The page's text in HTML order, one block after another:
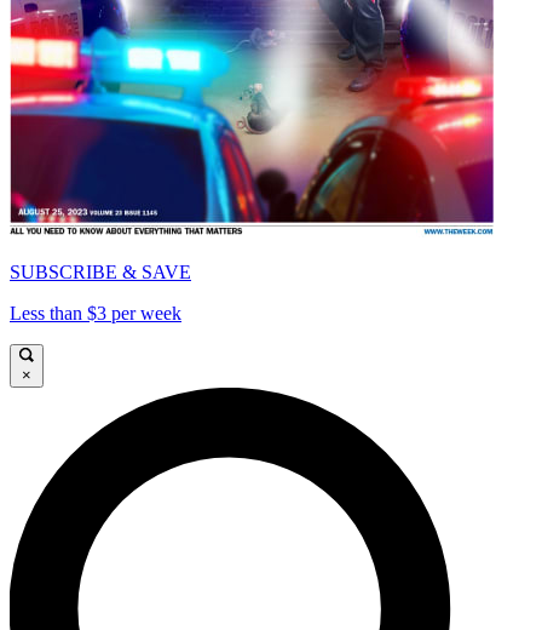
SUBSCRIBE & SAVE
Less than $3 per week
×